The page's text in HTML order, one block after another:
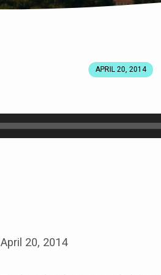
APRIL 20, 2014
April 20, 2014